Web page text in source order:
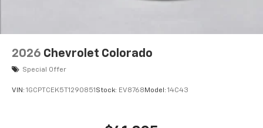
2026 Chevrolet Colorado
Special Offer
VIN: 1GCPTCEK5T1290851 Stock: EV8768 Model: 14C43